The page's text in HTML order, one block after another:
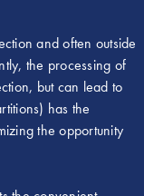
and often outside
the processing of
but can lead to
has the
the opportunity